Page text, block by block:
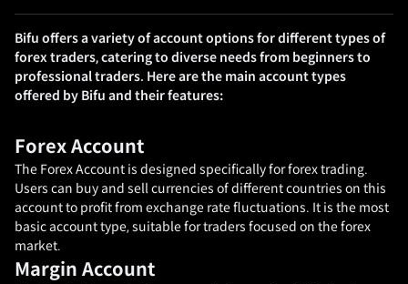
Bifu offers a variety of account options for different types of
forex traders, catering to diverse needs from beginners to
professional traders. Here are the main account types
offered by Bifu and their features:
Forex Account
The Forex Account is designed specifically for forex trading.
Users can buy and sell currencies of different countries on this
account to profit from exchange rate fluctuations. It is the most
basic account type, suitable for traders focused on the forex
market.
Margin Account